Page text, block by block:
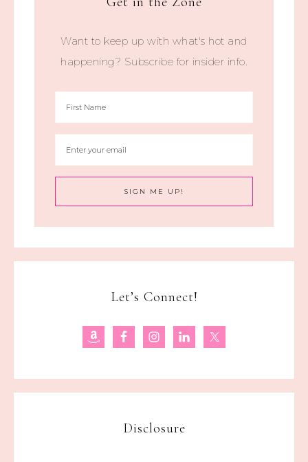
Want to keep up with what's hot and
happening? Subscribe for insider info.
Let’s Connect!
Disclosure